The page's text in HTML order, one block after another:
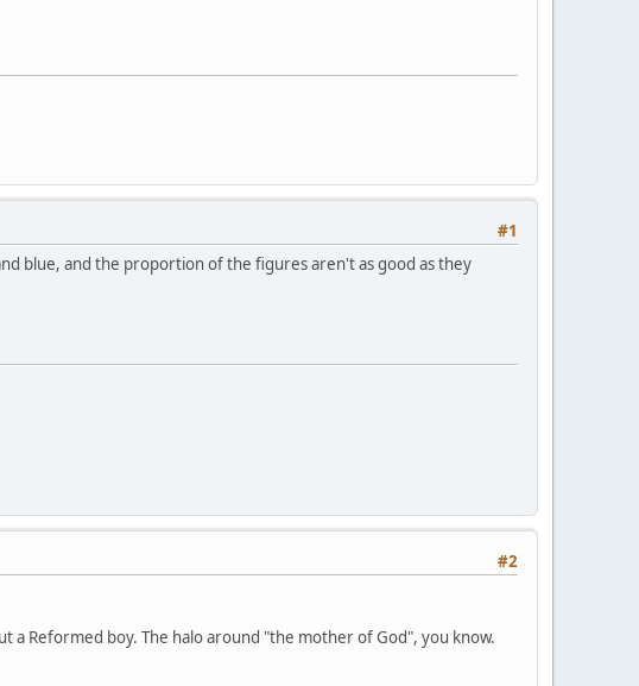
#1
blue, and the proportion of the figures aren't as good as they
#2
a Reformed boy. The halo around "the mother of God", you know.